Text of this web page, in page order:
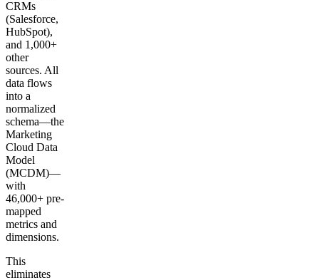
CRMs
(Salesforce,
HubSpot),
and 1,000+
other
sources. All
data flows
into a
normalized
schema—the
Marketing
Cloud Data
Model
(MCDM)—
with
46,000+ pre-
mapped
metrics and
dimensions.
This
eliminates